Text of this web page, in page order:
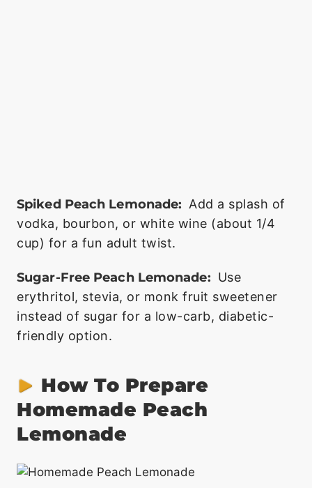
Spiked Peach Lemonade: Add a splash of
vodka, bourbon, or white wine (about 1/4
cup) for a fun adult twist.
Sugar-Free Peach Lemonade: Use
erythritol, stevia, or monk fruit sweetener
instead of sugar for a low-carb, diabetic-
friendly option.
How To Prepare
Homemade Peach
Lemonade